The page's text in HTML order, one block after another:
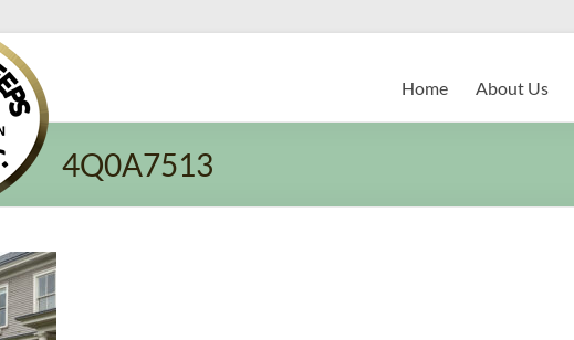
Home About Us
4Q0A7513